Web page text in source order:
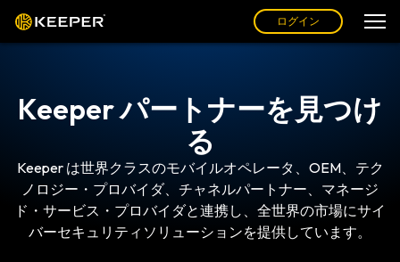
ログイン
Keeper パートナーを見つけ
る
Keeper は世界クラスのモバイルオペレータ、OEM、テク
ノロジー・プロバイダ、チャネルパートナー、マネージ
ド・サービス・プロバイダと連携し、全世界の市場にサイ
バーセキュリティソリューションを提供しています。